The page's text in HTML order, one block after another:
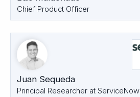
Chief Product Officer
Juan Sequeda
Principal Researcher at ServiceNow